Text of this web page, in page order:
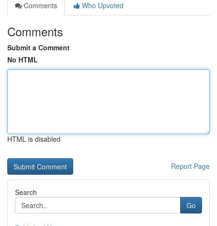
Comments
Who Upvoted
Comments
Submit a Comment
No HTML
HTML is disabled
Report Page
Search
Go